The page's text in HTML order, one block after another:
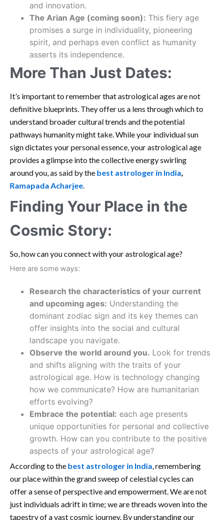
and innovation.
The Arian Age (coming soon): This fiery age
promises a surge in individuality, pioneering
spirit, and perhaps even conflict as humanity
asserts its independence.
More Than Just Dates:
It’s important to remember that astrological ages are not
definitive blueprints. They offer us a lens through which to
understand broader cultural trends and the potential
pathways humanity might take. While your individual sun
sign dictates your personal essence, your astrological age
provides a glimpse into the collective energy swirling
around you, as said by the best astrologer in India,
Ramapada Acharjee.
Finding Your Place in the
Cosmic Story:
So, how can you connect with your astrological age?
Here are some ways:
Research the characteristics of your current
and upcoming ages: Understanding the
dominant zodiac sign and its key themes can
offer insights into the social and cultural
landscape you navigate.
Observe the world around you. Look for trends
and shifts aligning with the traits of your
astrological age. How is technology changing
how we communicate? How are humanitarian
efforts evolving?
Embrace the potential: each age presents
unique opportunities for personal and collective
growth. How can you contribute to the positive
aspects of your astrological age?
According to the best astrologer in India, remembering
our place within the grand sweep of celestial cycles can
offer a sense of perspective and empowerment. We are not
just individuals adrift in time; we are threads woven into the
tapestry of a vast cosmic journey. By understanding our